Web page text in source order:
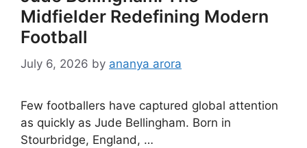
Midfielder Redefining Modern
Football
July 6, 2026 by ananya arora
Few footballers have captured global attention
as quickly as Jude Bellingham. Born in
Stourbridge, England, …